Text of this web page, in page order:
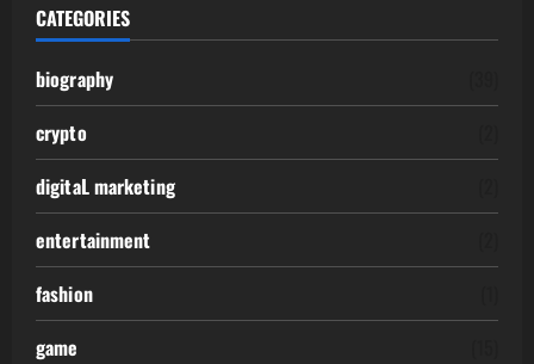
CATEGORIES
biography
crypto
digitaL marketing
entertainment
fashion
game